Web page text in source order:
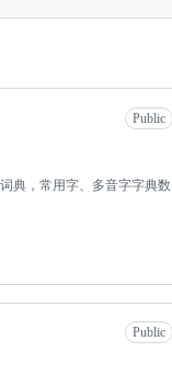
Public
典，常用字、多音字字典数
Public